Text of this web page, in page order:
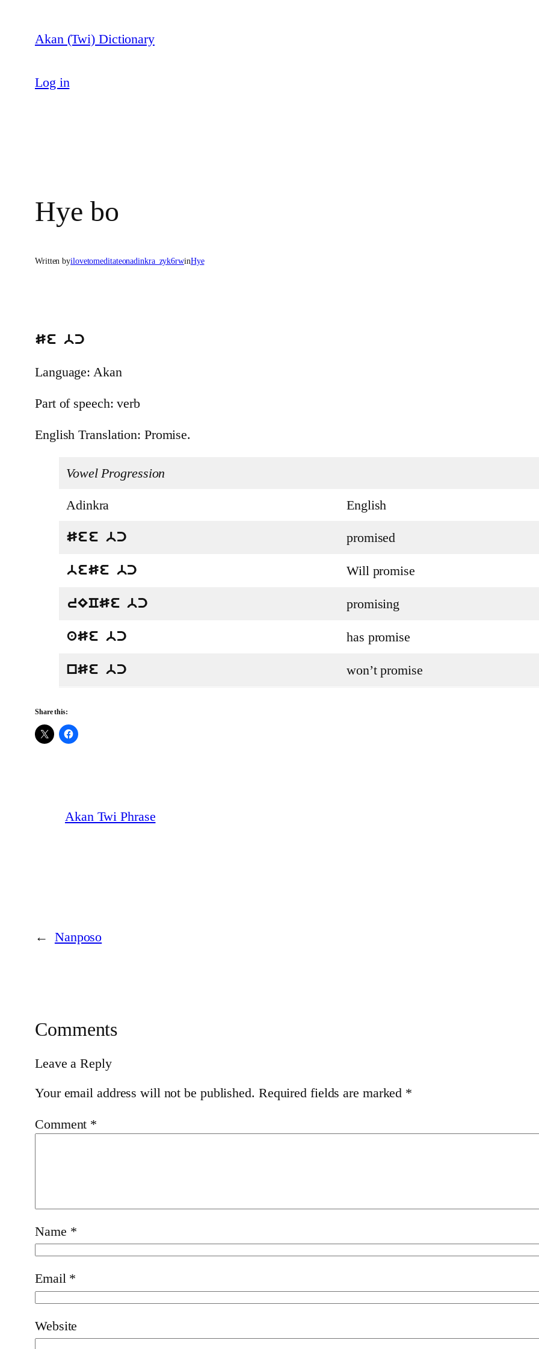
content
Akan (Twi) Dictionary
Log in
Hye bo
Written byilovetomeditateonadinkra_zyk6rwinHye
Se bc
Language: Akan
Part of speech: verb
English Translation: Promise.
Vowel Progression
Adinkra English
See bc promised
beSe bc Will promise
rECSe bc promising
aSe bc has promise
nSe bc won’t promise
Share this:
Akan Twi Phrase
← Nanposo
Comments
Leave a Reply
Your email address will not be published. Required fields are marked *
Comment *
Name *
Email *
Website